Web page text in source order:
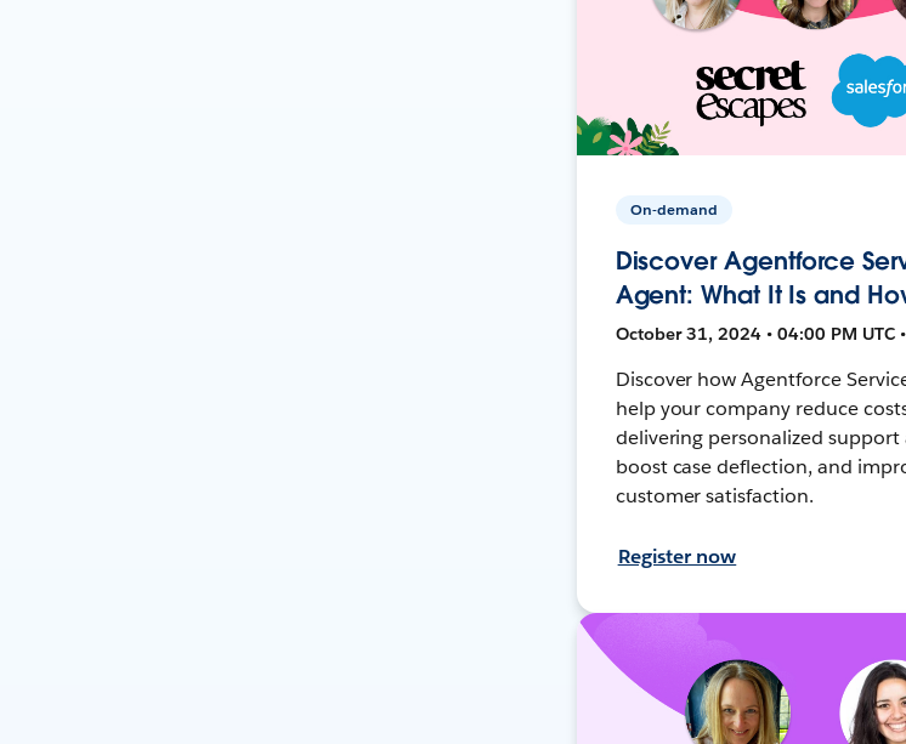
On-demand
Discover Agentforce
Agent: What It Is and
October 31, 2024 • 04:00 PM UTC
Discover how Agentforce
help your company reduce
delivering personalized support
boost case deflection, and
customer satisfaction.
Register now